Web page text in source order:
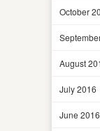
October
August
July 2016
June 2016